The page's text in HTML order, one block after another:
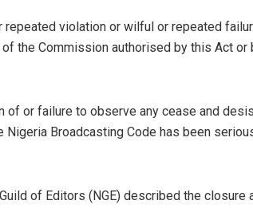
repeated violation or wilful or repeated
the Commission authorised by this Act
of or failure to observe any cease and
Broadcasting Code has been
of Editors (NGE) described the closure